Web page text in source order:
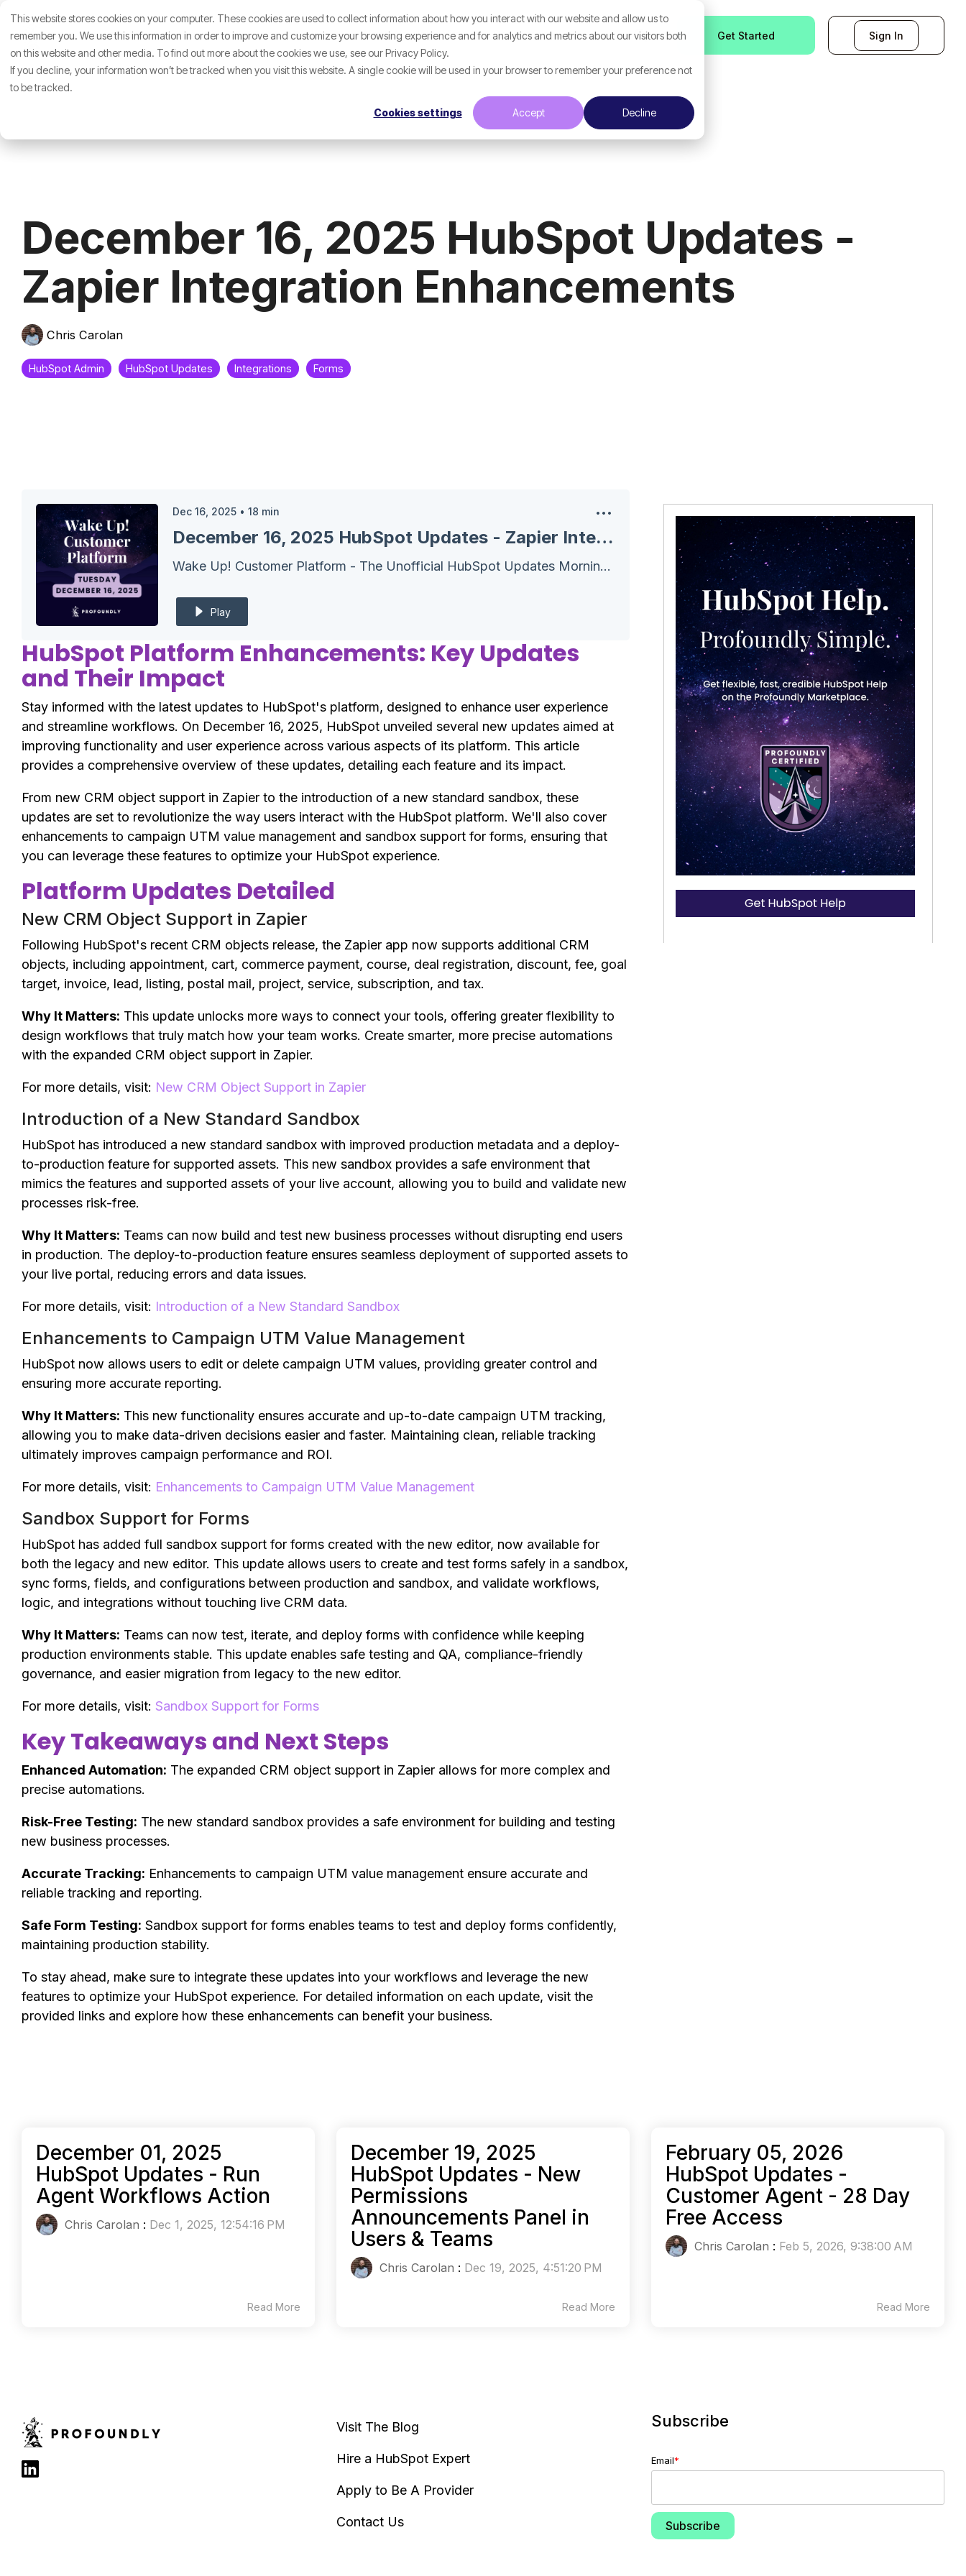
This website stores cookies on your computer. These cookies are used to collect information about how you interact with our website and allow us to
remember you. We use this information in order to improve and customize your browsing experience and for analytics and metrics about our visitors both
on this website and other media. To find out more about the cookies we use, see our Privacy Policy.
If you decline, your information won’t be tracked when you visit this website. A single cookie will be used in your browser to remember your preference not
to be tracked.
Cookies settings Accept Decline
the
main
content.
About Us Who We Help What We Help With Resources Get Started Sign In
December 16, 2025 HubSpot Updates -
Zapier Integration Enhancements
Chris Carolan
HubSpot Admin HubSpot Updates Integrations Forms
Dec 16, 2025 • 18 min
December 16, 2025 HubSpot Updates - Zapier Integration Enhancements
Wake Up! Customer Platform - The Unofficial HubSpot Updates Morning Show
Play
HubSpot Platform Enhancements: Key Updates
and Their Impact
Stay informed with the latest updates to HubSpot's platform, designed to enhance user experience
and streamline workflows. On December 16, 2025, HubSpot unveiled several new updates aimed at
improving functionality and user experience across various aspects of its platform. This article
provides a comprehensive overview of these updates, detailing each feature and its impact.
From new CRM object support in Zapier to the introduction of a new standard sandbox, these
updates are set to revolutionize the way users interact with the HubSpot platform. We'll also cover
enhancements to campaign UTM value management and sandbox support for forms, ensuring that
you can leverage these features to optimize your HubSpot experience.
Platform Updates Detailed
New CRM Object Support in Zapier
Following HubSpot's recent CRM objects release, the Zapier app now supports additional CRM
objects, including appointment, cart, commerce payment, course, deal registration, discount, fee, goal
target, invoice, lead, listing, postal mail, project, service, subscription, and tax.
Why It Matters: This update unlocks more ways to connect your tools, offering greater flexibility to
design workflows that truly match how your team works. Create smarter, more precise automations
with the expanded CRM object support in Zapier.
For more details, visit: New CRM Object Support in Zapier
Introduction of a New Standard Sandbox
HubSpot has introduced a new standard sandbox with improved production metadata and a deploy-
to-production feature for supported assets. This new sandbox provides a safe environment that
mimics the features and supported assets of your live account, allowing you to build and validate new
processes risk-free.
Why It Matters: Teams can now build and test new business processes without disrupting end users
in production. The deploy-to-production feature ensures seamless deployment of supported assets to
your live portal, reducing errors and data issues.
For more details, visit: Introduction of a New Standard Sandbox
Enhancements to Campaign UTM Value Management
HubSpot now allows users to edit or delete campaign UTM values, providing greater control and
ensuring more accurate reporting.
Why It Matters: This new functionality ensures accurate and up-to-date campaign UTM tracking,
allowing you to make data-driven decisions easier and faster. Maintaining clean, reliable tracking
ultimately improves campaign performance and ROI.
For more details, visit: Enhancements to Campaign UTM Value Management
Sandbox Support for Forms
HubSpot has added full sandbox support for forms created with the new editor, now available for
both the legacy and new editor. This update allows users to create and test forms safely in a sandbox,
sync forms, fields, and configurations between production and sandbox, and validate workflows,
logic, and integrations without touching live CRM data.
Why It Matters: Teams can now test, iterate, and deploy forms with confidence while keeping
production environments stable. This update enables safe testing and QA, compliance-friendly
governance, and easier migration from legacy to the new editor.
For more details, visit: Sandbox Support for Forms
Key Takeaways and Next Steps
Enhanced Automation: The expanded CRM object support in Zapier allows for more complex and
precise automations.
Risk-Free Testing: The new standard sandbox provides a safe environment for building and testing
new business processes.
Accurate Tracking: Enhancements to campaign UTM value management ensure accurate and
reliable tracking and reporting.
Safe Form Testing: Sandbox support for forms enables teams to test and deploy forms confidently,
maintaining production stability.
To stay ahead, make sure to integrate these updates into your workflows and leverage the new
features to optimize your HubSpot experience. For detailed information on each update, visit the
provided links and explore how these enhancements can benefit your business.
December 01, 2025
HubSpot Updates - Run
Agent Workflows Action
Chris Carolan : Dec 1, 2025, 12:54:16 PM
Read More
December 19, 2025
HubSpot Updates - New
Permissions
Announcements Panel in
Users & Teams
Chris Carolan : Dec 19, 2025, 4:51:20 PM
Read More
February 05, 2026
HubSpot Updates -
Customer Agent - 28 Day
Free Access
Chris Carolan : Feb 5, 2026, 9:38:00 AM
Read More
Visit The Blog
Hire a HubSpot Expert
Apply to Be A Provider
Contact Us
Subscribe
Email*